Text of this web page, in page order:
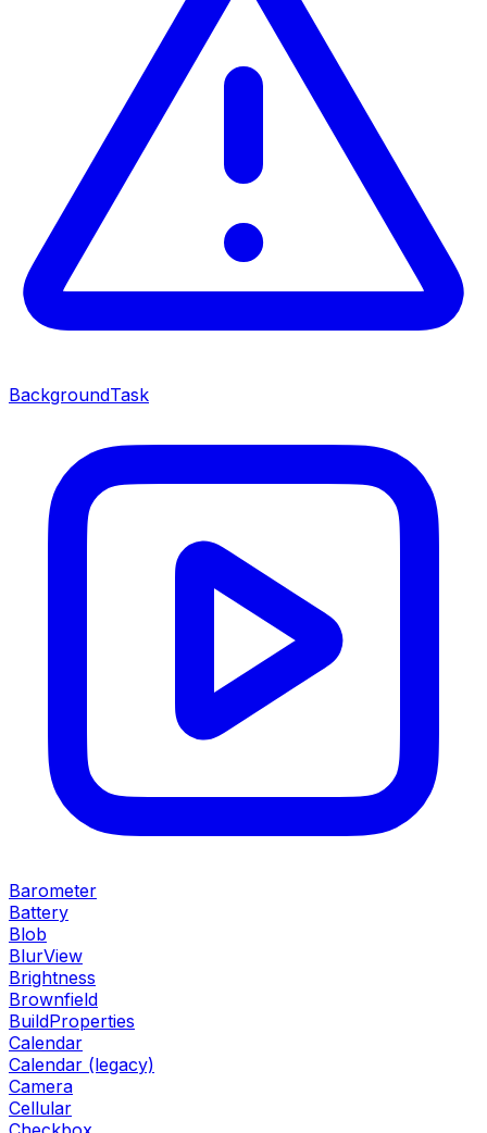
BackgroundTask
Barometer
Battery
Blob
BlurView
Brightness
Brownfield
BuildProperties
Calendar
Calendar (legacy)
Camera
Cellular